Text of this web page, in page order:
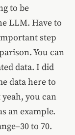
to be
LLM. Have to
step
You can
data. I did
data here to
you can
an example.
to 70.